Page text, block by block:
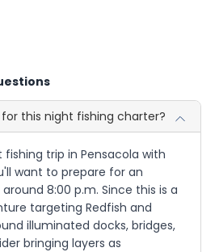
this night fishing charter?
fishing trip in Pensacola with
want to prepare for an
8:00 p.m. Since this is a
targeting Redfish and
illuminated docks, bridges,
bringing layers as